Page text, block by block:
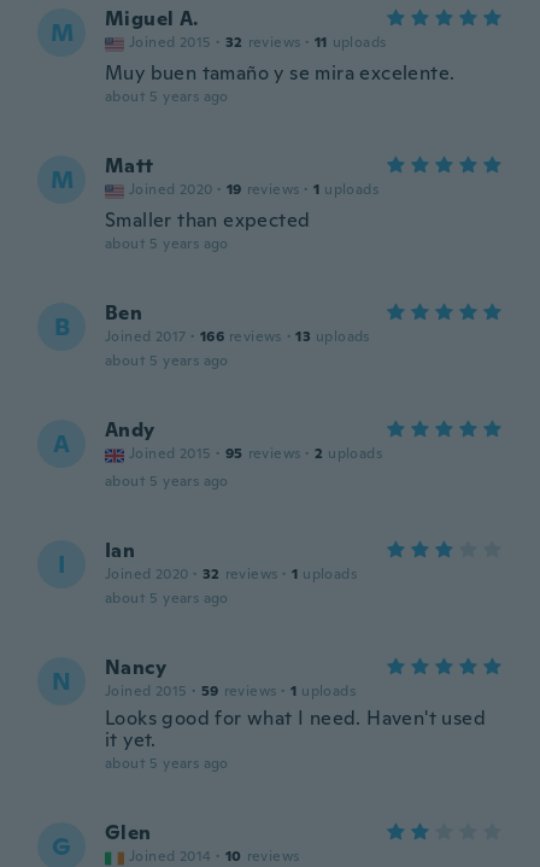
M Miguel A.
Joined 2015 · 32 reviews · 11 uploads
Muy buen tamaño y se mira excelente.
about 5 years ago
M Matt
Joined 2020 · 19 reviews · 1 uploads
Smaller than expected
about 5 years ago
B Ben
Joined 2017 · 166 reviews · 13 uploads
about 5 years ago
A Andy
Joined 2015 · 95 reviews · 2 uploads
about 5 years ago
I Ian
Joined 2020 · 32 reviews · 1 uploads
about 5 years ago
N Nancy
Joined 2015 · 59 reviews · 1 uploads
Looks good for what I need. Haven't used
it yet.
about 5 years ago
G Glen
Joined 2014 · 10 reviews